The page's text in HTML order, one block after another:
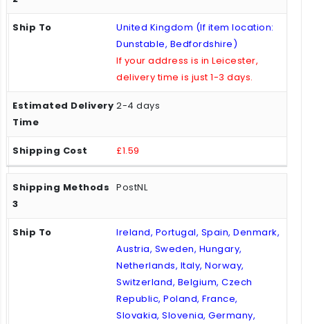
United Kingdom (If item location:
Dunstable, Bedfordshire)
If your address is in Leicester,
delivery time is just 1-3 days.
2-4 days
£1.59
PostNL
Ireland, Portugal, Spain, Denmark,
Austria, Sweden, Hungary,
Netherlands, Italy, Norway,
Switzerland, Belgium, Czech
Republic, Poland, France,
Slovakia, Slovenia, Germany,